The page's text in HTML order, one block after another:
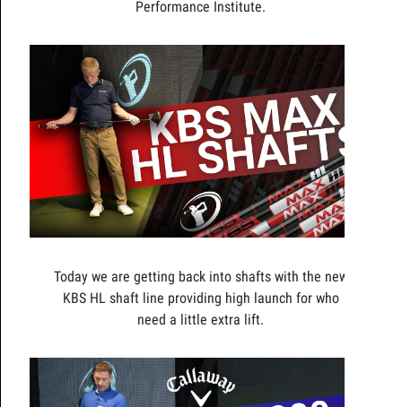
Performance Institute.
Today we are getting back into shafts with the new
KBS HL shaft line providing high launch for who
need a little extra lift.